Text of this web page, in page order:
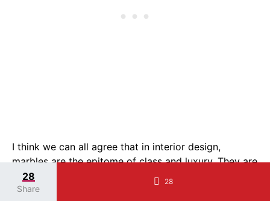
I think we can all agree that in interior design,
marbles are the epitome of class and luxury. They are
elegant, timeless, and just so beautiful.
28
Share
28